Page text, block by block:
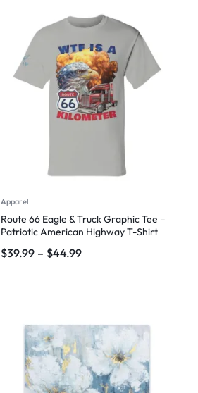
Apparel
Route 66 Eagle & Truck Graphic Tee –
Patriotic American Highway T-Shirt
$39.99 – $44.99